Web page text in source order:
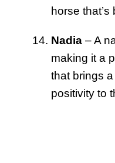
horse
Nadia – A
making it a
that brings
positivity to